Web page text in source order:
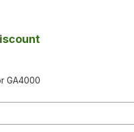
GA4000